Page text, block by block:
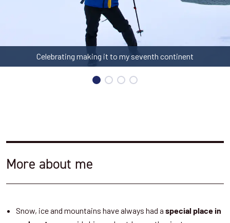
Celebrating making it to my seventh continent
More about me
Snow, ice and mountains have always had aspecial place in